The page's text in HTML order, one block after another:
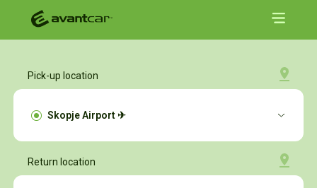
Pick-up location
Return location